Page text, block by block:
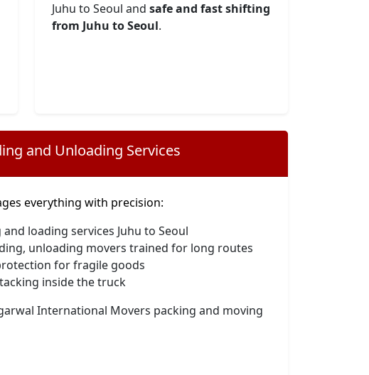
Juhu to Seoul and safe and fast shifting
from Juhu to Seoul.
and Unloading Services
everything with precision:
and loading services Juhu to Seoul
unloading movers trained for long routes
for fragile goods
inside the truck
International Movers packing and moving